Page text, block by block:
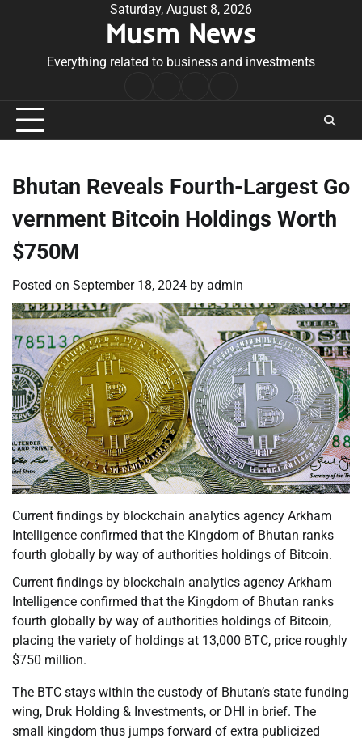
Saturday, August 8, 2026
Musm News
Everything related to business and investments
Conditions
Bhutan Reveals Fourth-Largest Go
vernment Bitcoin Holdings Worth
$750M
Posted on September 18, 2024 by admin
Current findings by blockchain analytics agency Arkham
Intelligence confirmed that the Kingdom of Bhutan ranks
fourth globally by way of authorities holdings of Bitcoin.
Current findings by blockchain analytics agency Arkham
Intelligence confirmed that the Kingdom of Bhutan ranks
fourth globally by way of authorities holdings of Bitcoin,
placing the variety of holdings at 13,000 BTC, price roughly
$750 million.
The BTC stays within the custody of Bhutan’s state funding
wing, Druk Holding & Investments, or DHI in brief. The
small kingdom thus jumps forward of extra publicized